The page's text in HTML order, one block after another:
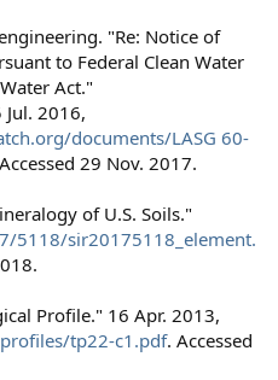
"Re: Notice of
to Federal Clean Water
Act."
2016,
documents/LASG 60-
29 Nov. 2017.
of U.S. Soils."
5118/sir20175118_element.
Profile." 16 Apr. 2013,
tp22-c1.pdf. Accessed